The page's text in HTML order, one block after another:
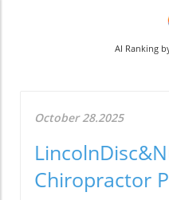
AI Ranking
October 28.2025
Chiropractor